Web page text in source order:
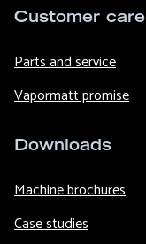
Customer care
Parts and service
Vapormatt promise
Downloads
Machine brochures
Case studies